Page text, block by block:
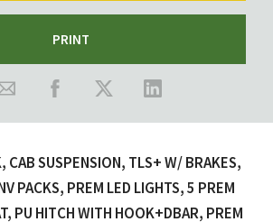
PRINT
CAB SUSPENSION, TLS+ W/ BRAKES,
PACKS, PREM LED LIGHTS, 5 PREM
PU HITCH WITH HOOK+DBAR, PREM